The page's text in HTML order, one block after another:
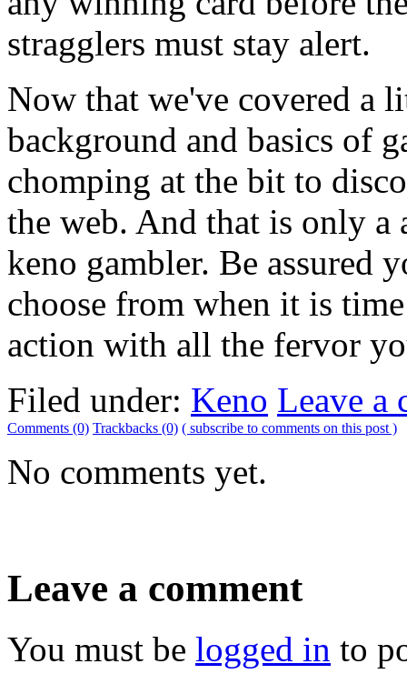
stragglers must stay alert.
Now that we've covered a
background and basics of
chomping at the bit to
the web. And that is only a
keno gambler. Be assured
choose from when it is
action with all the fervor
Filed under: Keno Leave a
Comments (0) Trackbacks (0) ( subscribe to comments on this post )
No comments yet.
Leave a comment
You must be logged in to